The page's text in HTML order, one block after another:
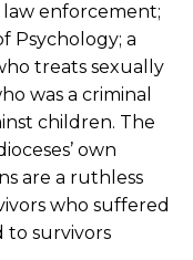
law enforcement;
Psychology; a
treats sexually
was a criminal
children. The
own
are a ruthless
who suffered
to survivors